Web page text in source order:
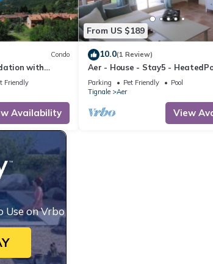
Condo
with
service
Friendly
Availability
From US $189
10.0(1 Review)
Aer - House - Stay5 -
Parking - Yard
Parking Pet Friendly
Pool
Tignale
Aer
View
Use on Vrbo